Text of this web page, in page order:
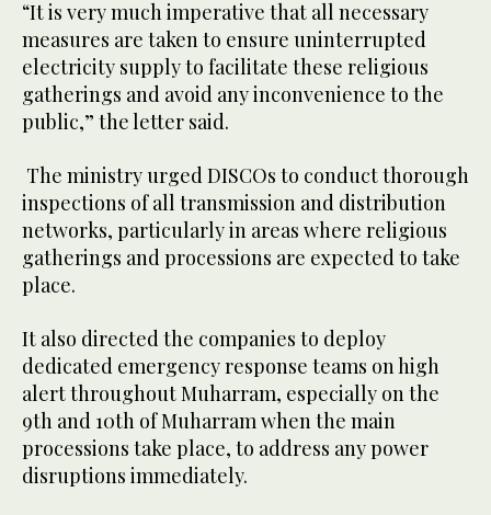
“It is very much imperative that all necessary
measures are taken to ensure uninterrupted
electricity supply to facilitate these religious
gatherings and avoid any inconvenience to the
public,” the letter said.
The ministry urged DISCOs to conduct thorough
inspections of all transmission and distribution
networks, particularly in areas where religious
gatherings and processions are expected to take
place.
It also directed the companies to deploy
dedicated emergency response teams on high
alert throughout Muharram, especially on the
9th and 10th of Muharram when the main
processions take place, to address any power
disruptions immediately.